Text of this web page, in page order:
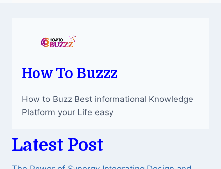
How To Buzzz
How to Buzz Best informational Knowledge
Platform your Life easy
Latest Post